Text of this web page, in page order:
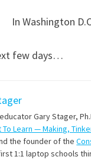
In Washington
few days…
Gary Stager,
To Learn — Making,
the founder of the
1:1 laptop schools